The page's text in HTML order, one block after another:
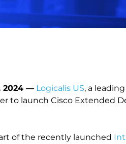
2024 — Logicalis US, a
to launch Cisco Extended
of the recently launched